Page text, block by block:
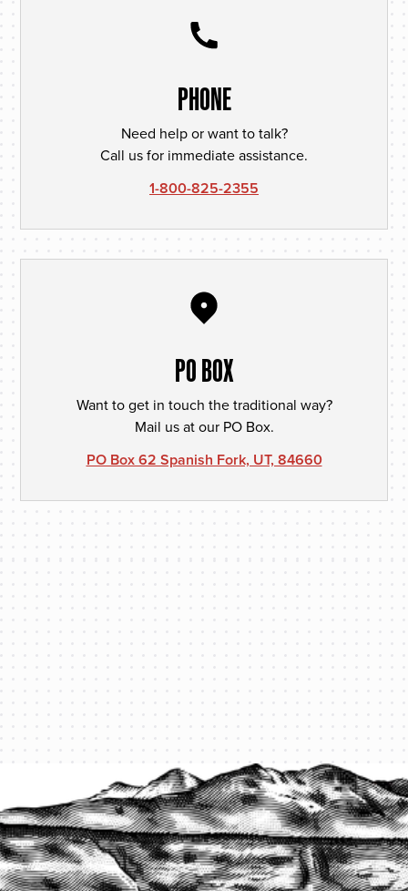
PHONE
Need help or want to talk?
Call us for immediate assistance.
1-800-825-2355
PO BOX
Want to get in touch the traditional way?
Mail us at our PO Box.
PO Box 62 Spanish Fork, UT, 84660
PROTECT YOUR LEGACY TODAY
START A QUOTE